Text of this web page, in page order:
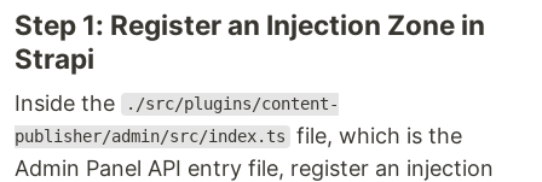
Step 1: Register an Injection Zone in
Strapi
Inside the
./src/plugins/content-
publisher/admin/src/index.ts file, which is the
Admin Panel API entry file, register an injection